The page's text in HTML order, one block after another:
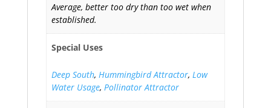
Average, better too dry than too wet when
established.
Special Uses
Deep South, Hummingbird Attractor, Low
Water Usage, Pollinator Attractor